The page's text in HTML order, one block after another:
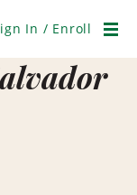
In / Enroll